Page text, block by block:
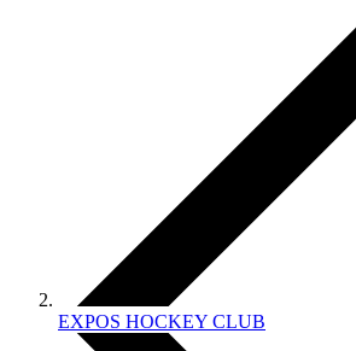
EXPOS HOCKEY CLUB